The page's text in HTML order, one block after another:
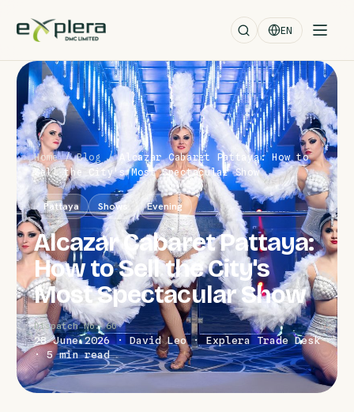
EN
Home / Blog / Alcazar Cabaret Pattaya: How to
Sell the City's Most Spectacular Show
Pattaya Shows Evening
Alcazar Cabaret Pattaya:
How to Sell the City's
Most Spectacular Show
Dispatch No. 60
28 June 2026 · David Leo · Explera Trade Desk
· 5 min read